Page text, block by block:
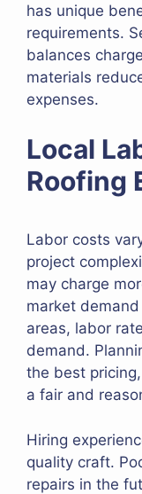
has unique
requirements.
balances
materials
expenses.
Local
Roofing
Labor costs
project
may charge
market
areas, labor
demand.
the best
a fair and
Hiring
quality craft.
repairs in the